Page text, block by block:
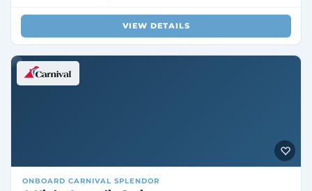
VIEW DETAILS
ONBOARD CARNIVAL SPLENDOR